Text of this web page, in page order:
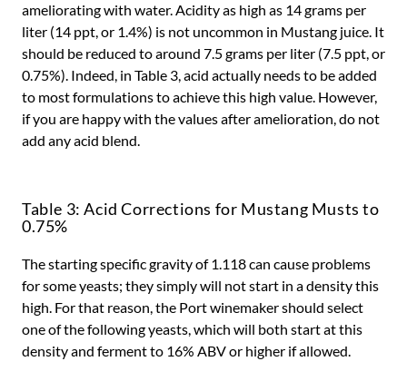
ameliorating with water. Acidity as high as 14 grams per
liter (14 ppt, or 1.4%) is not uncommon in Mustang juice. It
should be reduced to around 7.5 grams per liter (7.5 ppt, or
0.75%). Indeed, in Table 3, acid actually needs to be added
to most formulations to achieve this high value. However,
if you are happy with the values after amelioration, do not
add any acid blend.
Table 3: Acid Corrections for Mustang Musts to
0.75%
The starting specific gravity of 1.118 can cause problems
for some yeasts; they simply will not start in a density this
high. For that reason, the Port winemaker should select
one of the following yeasts, which will both start at this
density and ferment to 16% ABV or higher if allowed.